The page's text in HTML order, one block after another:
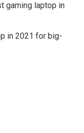
gaming laptop in
in 2021 for big-